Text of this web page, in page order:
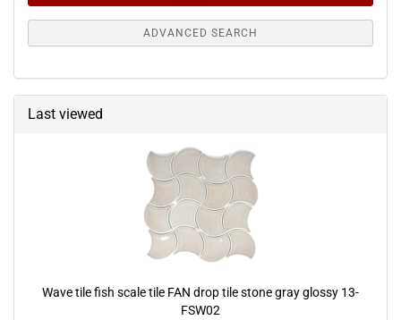
ADVANCED SEARCH
Last viewed
Wave tile fish scale tile FAN drop tile stone gray glossy 13-
FSW02